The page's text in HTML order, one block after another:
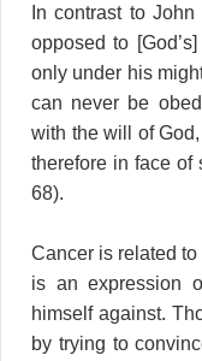
In contrast to
opposed to
only under his
can never be
with the will of
therefore in face of
68).
Cancer is related
is an expression
himself against.
by trying to